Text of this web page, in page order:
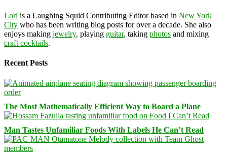
Lori is a Laughing Squid Contributing Editor based in New York
City who has been writing blog posts for over a decade. She also
enjoys making jewelry, playing guitar, taking photos and mixing
craft cocktails.
Recent Posts
The Most Mathematically Efficient Way to Board a Plane
Man Tastes Unfamiliar Foods With Labels He Can’t Read